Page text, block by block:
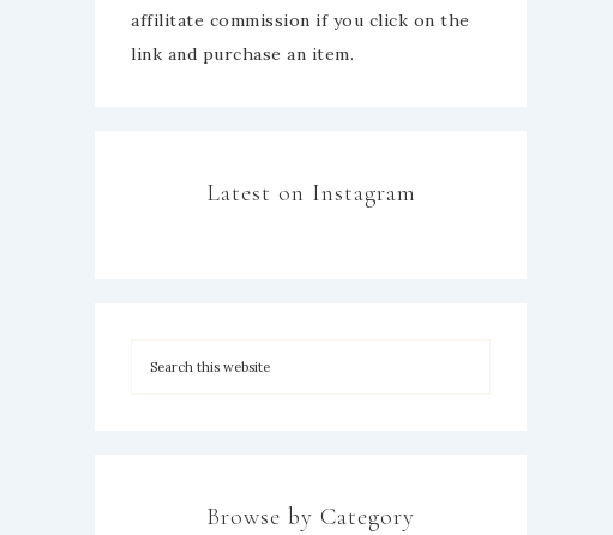
affilitate commission if you click on the
link and purchase an item.
Latest on Instagram
Browse by Category